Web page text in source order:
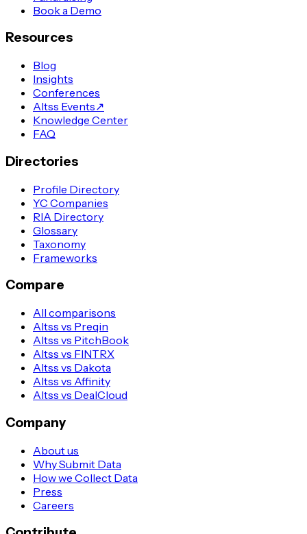
Book a Demo
Resources
Blog
Insights
Conferences
Altss Events↗
Knowledge Center
FAQ
Directories
Profile Directory
YC Companies
RIA Directory
Glossary
Taxonomy
Frameworks
Compare
All comparisons
Altss vs Preqin
Altss vs PitchBook
Altss vs FINTRX
Altss vs Dakota
Altss vs Affinity
Altss vs DealCloud
Company
About us
Why Submit Data
How we Collect Data
Press
Careers